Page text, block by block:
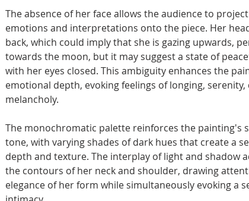
The absence of her face allows the audience to
emotions and interpretations onto the piece. Her
back, which could imply that she is gazing upwards,
towards the moon, but it may suggest a state of
with her eyes closed. This ambiguity enhances the
emotional depth, evoking feelings of longing, serenity,
melancholy.
The monochromatic palette reinforces the painting's
tone, with varying shades of dark hues that create a
depth and texture. The interplay of light and shadow
the contours of her neck and shoulder, drawing
elegance of her form while simultaneously evoking a